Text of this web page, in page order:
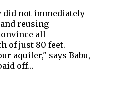
did not immediately
reusing
all
of just 80 feet.
aquifer," says Babu,
off…